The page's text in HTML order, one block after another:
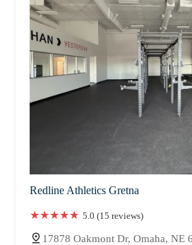
Redline Athletics Gretna
5.0 (15 reviews)
17878 Oakmont Dr, Omaha, NE